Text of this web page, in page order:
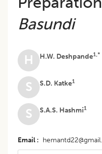
Basundi
H H.W. Deshpande1,*
S S.D. Katke1
S S.A.S. Hashmi1
Email